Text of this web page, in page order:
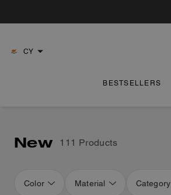
CY
BESTSELLERS
New 111 Products
Color Material Category